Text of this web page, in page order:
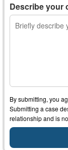
Describe your
By submitting, you
Submitting a case
relationship and is